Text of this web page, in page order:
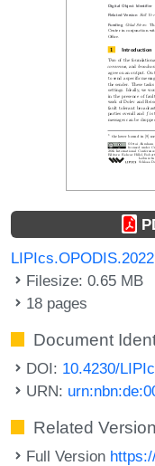
Filesize: 0.65 MB
18 pages
Document
DOI: 10.4230/
URN:
Related
Full Version